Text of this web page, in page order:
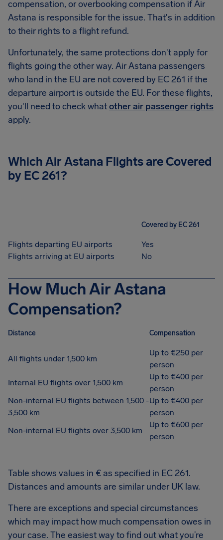
compensation, or overbooking compensation if Air
Astana is responsible for the issue. That's in addition
to their rights to a flight refund.
Unfortunately, the same protections don't apply for
flights going the other way. Air Astana passengers
who land in the EU are not covered by EC 261 if the
departure airport is outside the EU. For these flights,
you'll need to check whatother air passenger rights
apply.
Which Air Astana Flights are Covered
by EC 261?
Covered by EC 261
Flights departing EU airports
Yes
Flights arriving at EU airports
No
How Much Air Astana
Compensation?
Distance Compensation
All flights under 1,500 km
Up to €250 per
person
Internal EU flights over 1,500 km
Up to €400 per
person
Non-internal EU flights between 1,500 -
3,500 km
Up to €400 per
person
Non-internal EU flights over 3,500 km
Up to €600 per
person
Table shows values in € as specified in EC 261.
Distances and amounts are similar under UK law.
There are exceptions and special circumstances
which may impact how much compensation owes in
your case. The easiest way to find out what you’re